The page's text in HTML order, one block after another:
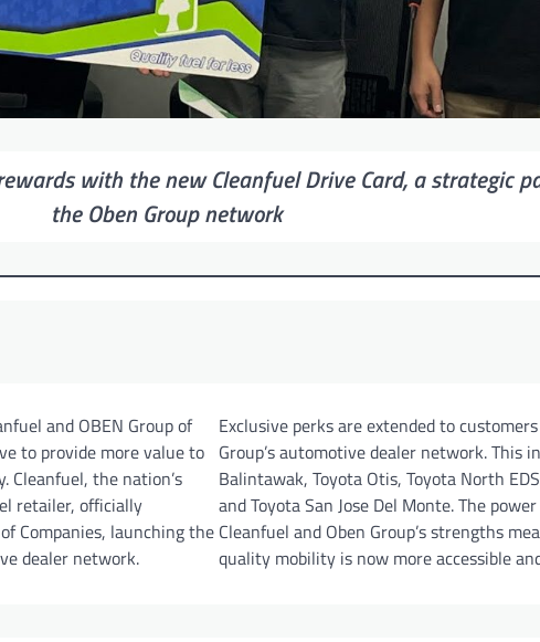
with the new Cleanfuel Drive Card, a strategic
the Oben Group network
and OBEN Group of
to provide more value to
Cleanfuel, the nation’s
retailer, officially
Companies, launching the
dealer network.
Exclusive perks are extended to
Group’s automotive dealer network. This
Balintawak, Toyota Otis, Toyota North
and Toyota San Jose Del Monte. The
Cleanfuel and Oben Group’s strengths
quality mobility is now more accessible